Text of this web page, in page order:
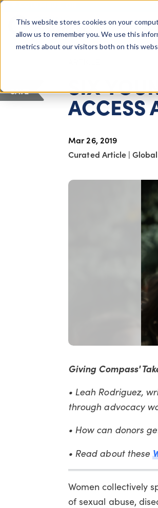
This website stores cookies on your
allow us to remember you. We use this
metrics about our visitors both on this
Giving Compass
SIX
ACCESS
Mar 26, 2019
Curated Article |
SAVE
Giving Compass'
• Leah Rodriguez,
through advocacy
• How can donors
• Read about these
Women collectively
of sexual abuse,